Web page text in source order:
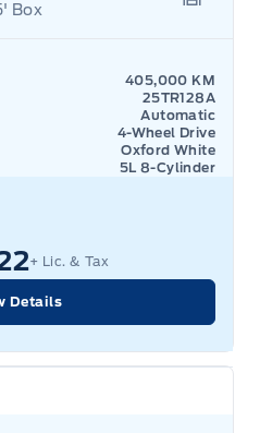
Box
405,000 KM
25TR128A
Automatic
4-Wheel Drive
Oxford White
5L 8-Cylinder
+ Lic. & Tax
Details